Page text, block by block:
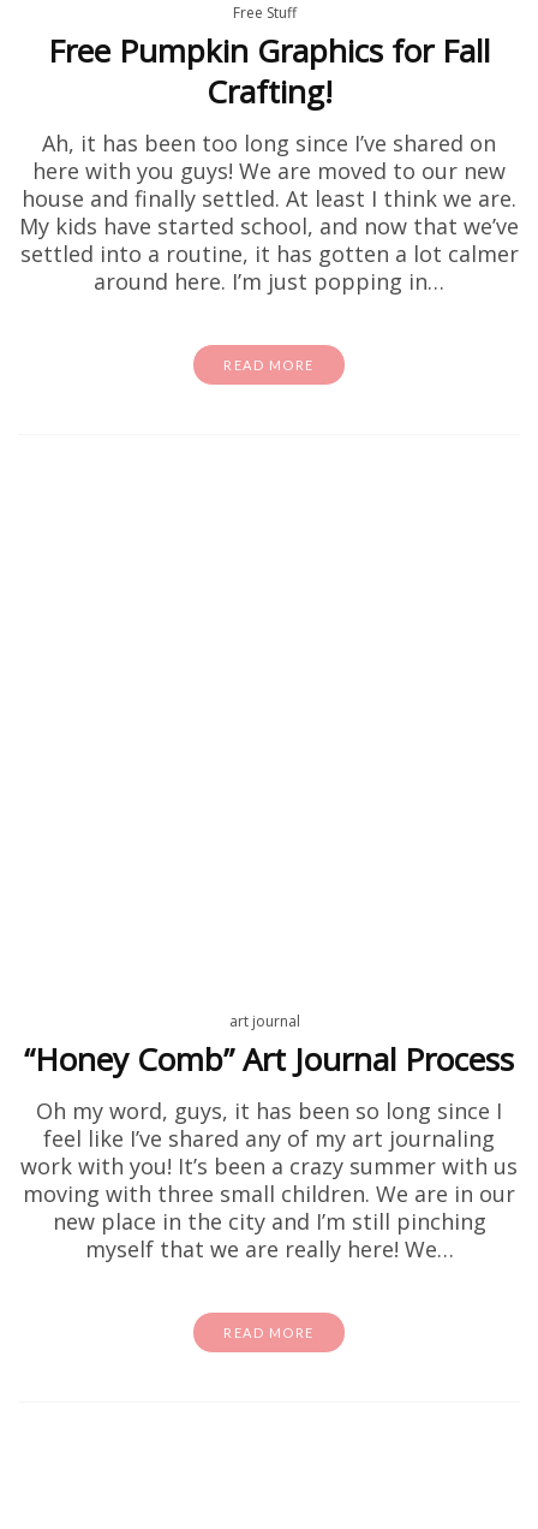
Free Stuff
Free Pumpkin Graphics for Fall
Crafting!
Ah, it has been too long since I’ve shared on
here with you guys! We are moved to our new
house and finally settled. At least I think we are.
My kids have started school, and now that we’ve
settled into a routine, it has gotten a lot calmer
around here. I’m just popping in…
READ MORE
art journal
“Honey Comb” Art Journal Process
Oh my word, guys, it has been so long since I
feel like I’ve shared any of my art journaling
work with you! It’s been a crazy summer with us
moving with three small children. We are in our
new place in the city and I’m still pinching
myself that we are really here! We…
READ MORE